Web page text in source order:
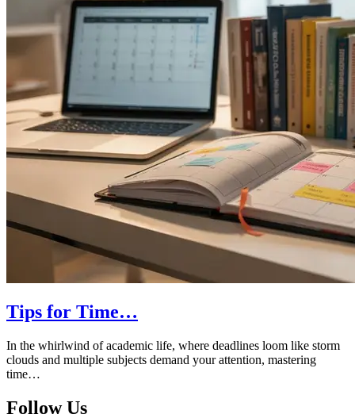
Tips for Time…
In the whirlwind of academic life, where deadlines loom like storm
clouds and multiple subjects demand your attention, mastering
time…
Follow Us